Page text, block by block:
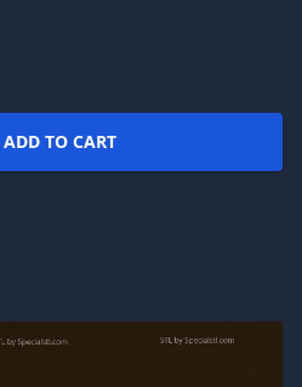
ADD TO CART